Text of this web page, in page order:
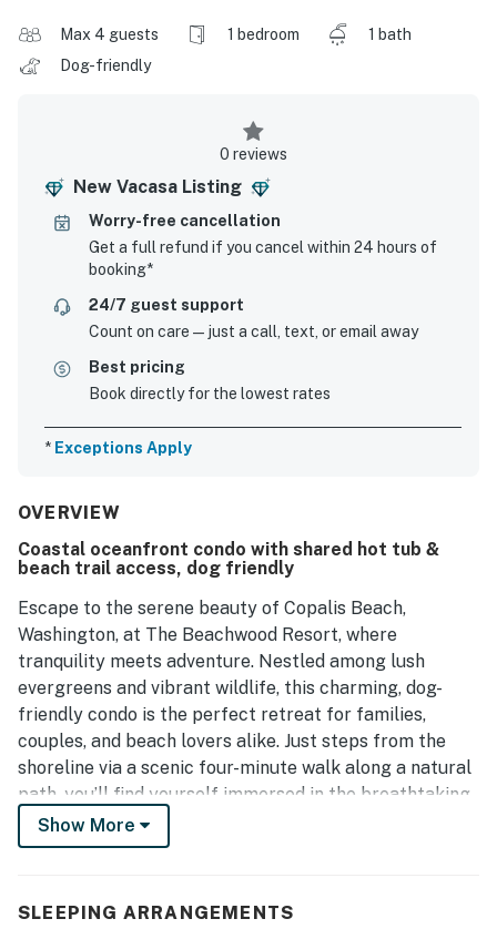
Max 4 guests 1 bedroom
1 bath
Dog-friendly
0 reviews
New Vacasa Listing
Worry-free cancellation
Get a full refund if you cancel within 24 hours of
booking*
24/7 guest support
Count on care—just a call, text, or email away
Best pricing
Book directly for the lowest rates
* Exceptions Apply
OVERVIEW
Coastal oceanfront condo with shared hot tub &
beach trail access, dog friendly
Escape to the serene beauty of Copalis Beach,
Washington, at The Beachwood Resort, where
tranquility meets adventure. Nestled among lush
evergreens and vibrant wildlife, this charming, dog-
friendly condo is the perfect retreat for families,
couples, and beach lovers alike. Just steps from the
shoreline via a scenic four-minute walk along a natural
path, you’ll find yourself immersed in the breathtaking
beauty of the Pacific Ocean.
experience the magic of the coast. Fall asleep to the
Show More
SLEEPING ARRANGEMENTS